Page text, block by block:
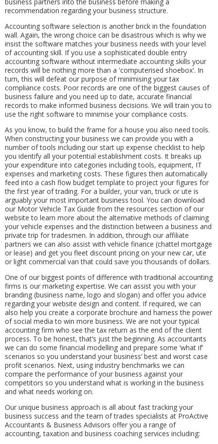
recommendation regarding your business structure.
Accounting software selection is another brick in the foundation
wall. Again, the wrong choice can be disastrous which is why we
insist the software matches your business needs with your level
of accounting skill. If you use a sophisticated double entry
accounting software without intermediate accounting skills your
records will be nothing more than a 'computerised shoebox'. In
turn, this will defeat our purpose of minimising your tax
compliance costs. Poor records are one of the biggest causes of
business failure and you need up to date, accurate financial
records to make informed business decisions. We will train you to
use the right software to minimise your compliance costs.
As you know, to build the frame for a house you also need tools.
When constructing your business we can provide you with a
number of tools including our start up expense checklist to help
you identify all your potential establishment costs. It breaks up
your expenditure into categories including tools, equipment, IT
expenses and marketing costs. These figures then automatically
feed into a cash flow budget template to project your figures for
the first year of trading. For a builder, your van, truck or ute is
arguably your most important business tool. You can download
our Motor Vehicle Tax Guide from the resources section of our
website to learn more about the alternative methods of claiming
your vehicle expenses and the distinction between a business and
private trip for tradesmen. In addition, through our affiliate
partners we can also assist with vehicle finance (chattel mortgage
or lease) and get you fleet discount pricing on your new car, ute
or light commercial van that could save you thousands of dollars.
One of our biggest points of difference with traditional accounting
firms is our marketing expertise. We can assist you with your
branding (business name, logo and slogan) and offer you advice
regarding your website design and content. If required, we can
also help you create a corporate brochure and harness the power
of social media to win more business. We are not your typical
accounting firm who see the tax return as the end of the client
process. To be honest, that’s just the beginning. As accountants
we can do some financial modelling and prepare some ‘what if’
scenarios so you understand your business’ best and worst case
profit scenarios. Next, using industry benchmarks we can
compare the performance of your business against your
competitors so you understand what is working in the business
and what needs working on.
Our unique business approach is all about fast tracking your
business success and the team of trades specialists at ProActive
Accountants & Business Advisors offer you a range of
accounting, taxation and business coaching services including: